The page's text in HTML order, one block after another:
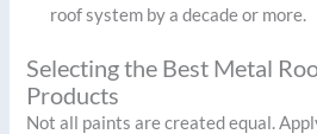
roof system by a decade or more.
Selecting the Best Metal
Products
Not all paints are created equal.